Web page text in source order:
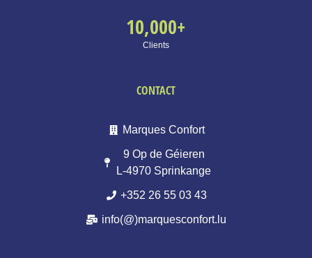
Clients
10,000+
CONTACT
Marques Confort
9 Op de Géieren
L-4970 Sprinkange
+352 26 55 03 43
info(@)marquesconfort.lu